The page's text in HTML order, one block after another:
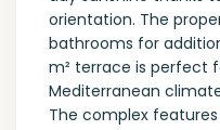
orientation. The
bathrooms for
m² terrace is perfect
Mediterranean
The complex